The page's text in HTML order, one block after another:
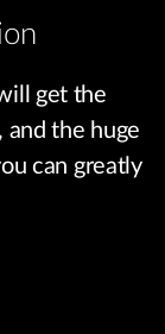
get the
the huge
can greatly